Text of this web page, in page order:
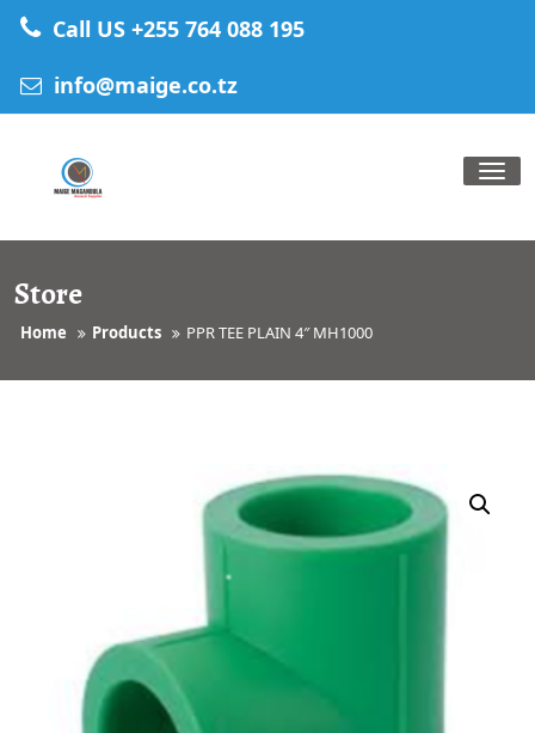
Skip
content
Call US +255 764 088 195
info@maige.co.tz
Store
Home Products PPR TEE PLAIN 4″ MH1000